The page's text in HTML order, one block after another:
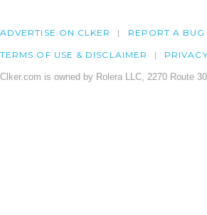
ADVERTISE ON CLKER REPORT A BUG
TERMS OF USE & DISCLAIMER PRIVACY
Clker.com is owned by Rolera LLC, 2270 Route